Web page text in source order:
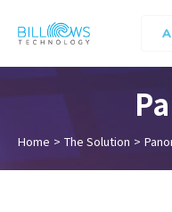
Home The Solution